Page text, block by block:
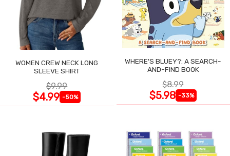
WOMEN CREW NECK LONG
SLEEVE SHIRT
$9.99
$4.99 -50%
WHERE'S BLUEY?: A SEARCH-
AND-FIND BOOK
$8.99
$5.98 -33%